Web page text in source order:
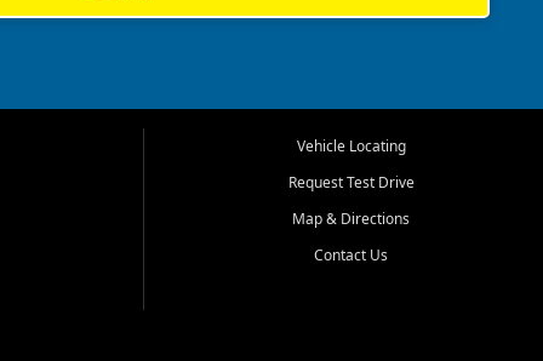
Vehicle Locating
Request Test Drive
Map & Directions
Contact Us